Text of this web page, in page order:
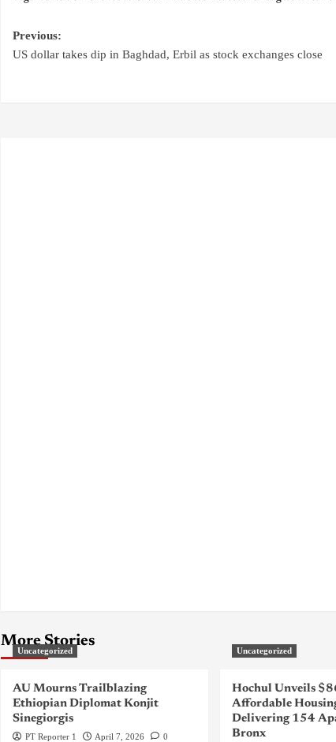
Previous:
US dollar takes dip in Baghdad, Erbil as stock exchanges close
More Stories
Uncategorized
AU Mourns Trailblazing
Ethiopian Diplomat Konjit
Sinegiorgis
PT Reporter 1 April 7, 2026 0
Uncategorized
Hochul Unveils
Affordable
Delivering 154
Bronx